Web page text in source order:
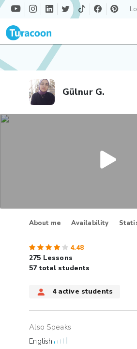
Gülnur G.
About me Availability
4.48
275 Lessons
57 total students
4 active students
Also Speaks
English